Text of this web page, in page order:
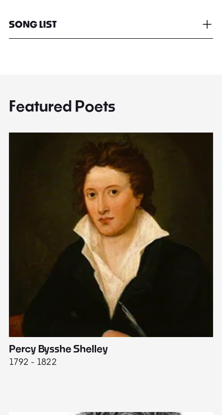
SONG LIST
Featured Poets
Percy Bysshe Shelley
1792 - 1822